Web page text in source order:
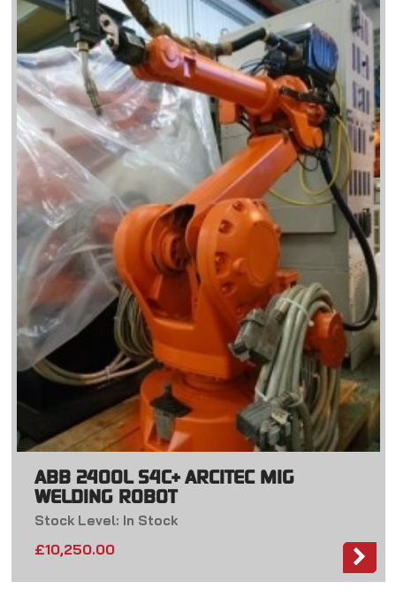
ABB 2400L S4C+ ARCITEC MIG
WELDING ROBOT
Stock Level: In Stock
£10,250.00